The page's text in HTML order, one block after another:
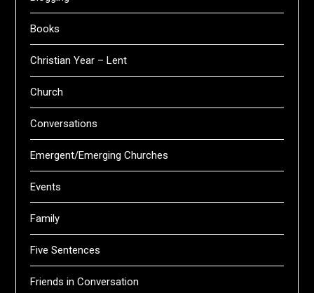
Books
Christian Year – Lent
Church
Conversations
Emergent/Emerging Churches
Events
Family
Five Sentences
Friends in Conversation